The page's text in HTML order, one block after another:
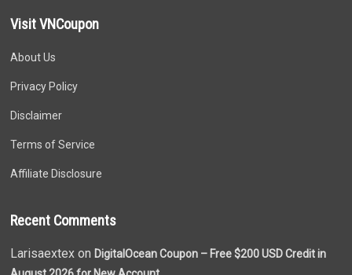
Visit VNCoupon
About Us
Privacy Policy
Disclaimer
Terms of Service
Affiliate Disclosure
Recent Comments
Larisaextex onDigitalOcean Coupon – Free $200 USD Credit in